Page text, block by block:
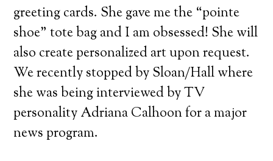
greeting cards. She gave me the “pointe
shoe” tote bag and I am obsessed! She will
also create personalized art upon request.
We recently stopped by Sloan/Hall where
she was being interviewed by TV
personality Adriana Calhoon for a major
news program.